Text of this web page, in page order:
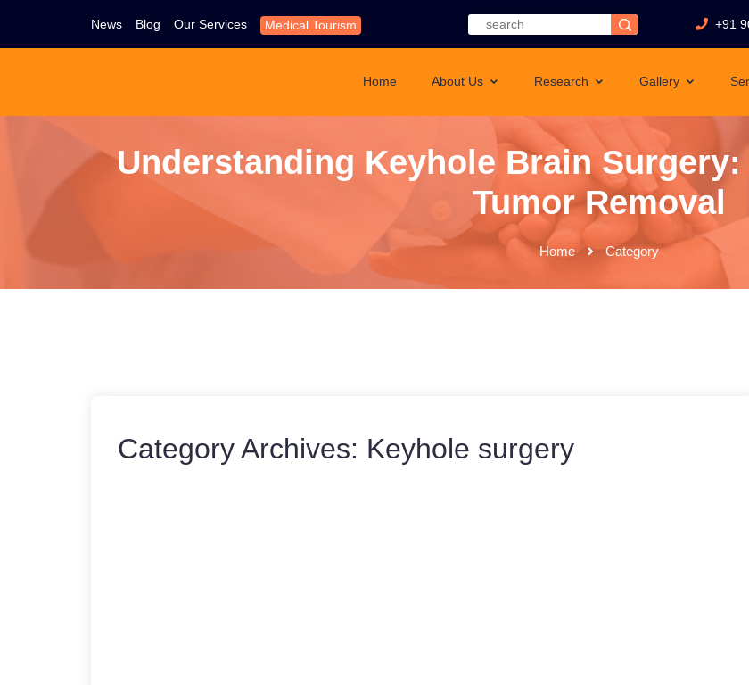
News Blog Our Services Medical Tourism +91
Home About Us Research Gallery
Understanding Keyhole Brain Surgery:
Tumor Removal
Home Category
Category Archives: Keyhole surgery